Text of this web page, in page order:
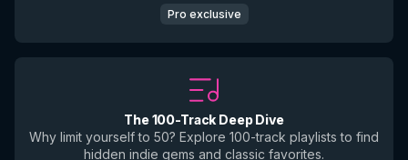
Pro exclusive
The 100-Track Deep Dive
Why limit yourself to 50? Explore 100-track playlists to find
hidden indie gems and classic favorites.